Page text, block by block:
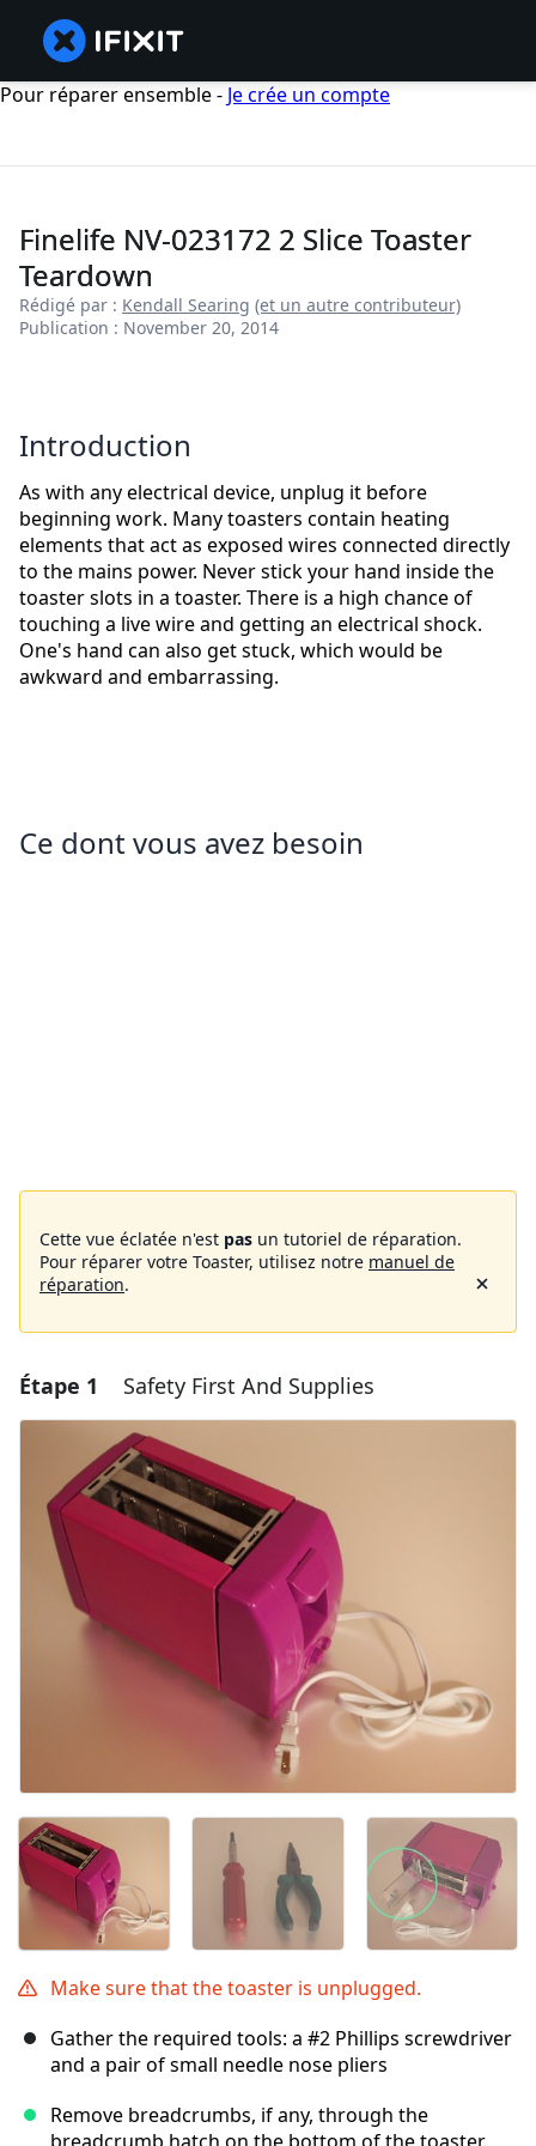
Pour réparer ensemble - Je crée un compte
Finelife NV-023172 2 Slice Toaster
Teardown
Rédigé par : Kendall Searing (et un autre contributeur)
Publication : November 20, 2014
Introduction
As with any electrical device, unplug it before
beginning work. Many toasters contain heating
elements that act as exposed wires connected directly
to the mains power. Never stick your hand inside the
toaster slots in a toaster. There is a high chance of
touching a live wire and getting an electrical shock.
One's hand can also get stuck, which would be
awkward and embarrassing.
Ce dont vous avez besoin
Cette vue éclatée n'est pas un tutoriel de réparation.
Pour réparer votre Toaster, utilisez notre manuel de
réparation.
Étape 1 Safety First And Supplies
Make sure that the toaster is unplugged.
Gather the required tools: a #2 Phillips screwdriver
and a pair of small needle nose pliers
Remove breadcrumbs, if any, through the